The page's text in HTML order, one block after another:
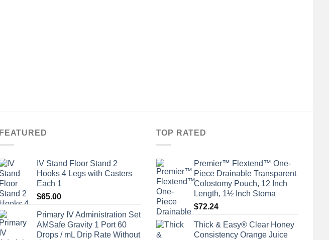
FEATURED
IV Stand Floor Stand 2
Hooks 4 Legs with Casters
Each 1
$65.00
Primary IV Administration Set
AMSafe Gravity 1 Port 60
Drops / mL Drip Rate Without
TOP RATED
Premier™ Flextend™ One-
Piece Drainable Transparent
Colostomy Pouch, 12 Inch
Length, 1½ Inch Stoma
$72.24
Thick & Easy® Clear Honey
Consistency Orange Juice